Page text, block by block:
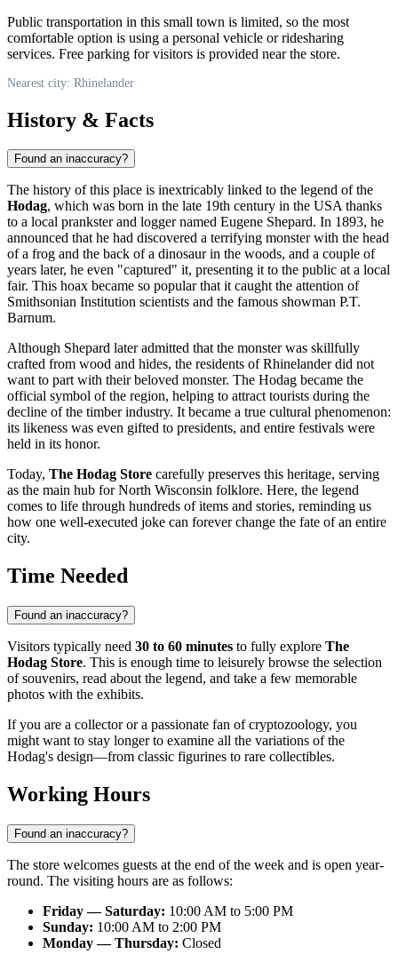
Public transportation in this small town is limited, so the most
comfortable option is using a personal vehicle or ridesharing
services. Free parking for visitors is provided near the store.
Nearest city: Rhinelander
History & Facts
Found an inaccuracy?
The history of this place is inextricably linked to the legend of the
Hodag, which was born in the late 19th century in the USAthanks
to a local prankster and logger named Eugene Shepard. In 1893, he
announced that he had discovered a terrifying monster with the head
of a frog and the back of a dinosaur in the woods, and a couple of
years later, he even "captured" it, presenting it to the public at a local
fair. This hoax became so popular that it caught the attention of
Smithsonian Institution scientists and the famous showman P.T.
Barnum.
Although Shepard later admitted that the monster was skillfully
crafted from wood and hides, the residents ofRhinelanderdid not
want to part with their beloved monster. The Hodag became the
official symbol of the region, helping to attract tourists during the
decline of the timber industry. It became a true cultural phenomenon:
its likeness was even gifted to presidents, and entire festivals were
held in its honor.
Today, The Hodag Store carefully preserves this heritage, serving
as the main hub for North Wisconsin folklore. Here, the legend
comes to life through hundreds of items and stories, reminding us
how one well-executed joke can forever change the fate of an entire
city.
Time Needed
Found an inaccuracy?
Visitors typically need 30 to 60 minutes to fully explore The
Hodag Store. This is enough time to leisurely browse the selection
of souvenirs, read about the legend, and take a few memorable
photos with the exhibits.
If you are a collector or a passionate fan of cryptozoology, you
might want to stay longer to examine all the variations of the
Hodag's design—from classic figurines to rare collectibles.
Working Hours
Found an inaccuracy?
The store welcomes guests at the end of the week and is open year-
round. The visiting hours are as follows:
Friday — Saturday: 10:00 AM to 5:00 PM
Sunday: 10:00 AM to 2:00 PM
Monday — Thursday: Closed